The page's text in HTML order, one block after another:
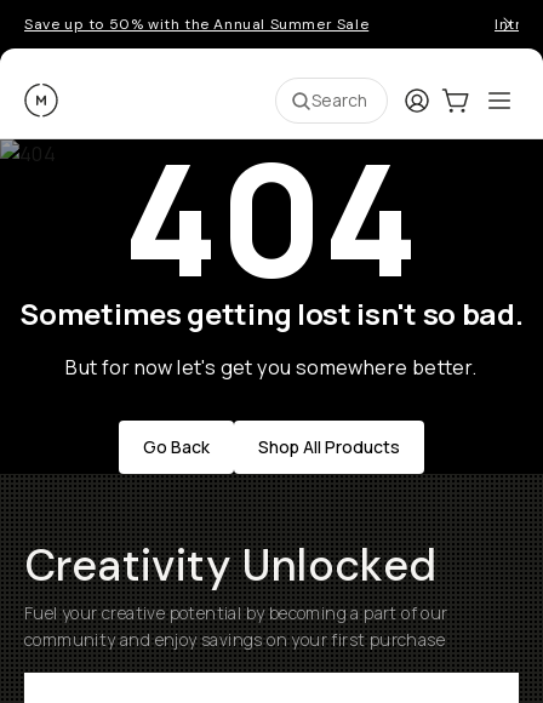
Save up to 50% with the Annual Summer Sale
Moment Search LoginCart:0
404
Sometimes getting lost isn't so bad.
But for now let's get you somewhere better.
Go Back Shop All Products
Creativity Unlocked
Fuel your creative potential by becoming a part of our
community and enjoy savings on your first purchase